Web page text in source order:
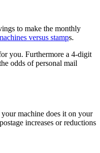
to make the monthly
versus stamps.
you. Furthermore a 4-digit
odds of personal mail
machine does it on your
increases or reductions